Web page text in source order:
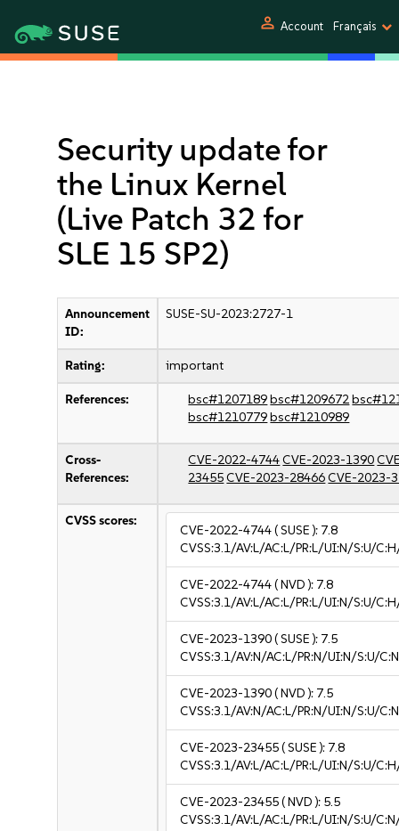
person Account Français
Security update for
the Linux Kernel
(Live Patch 32 for
SLE 15 SP2)
Announcement
ID:
SUSE-SU-2023:2727-1
Rating: important
References: bsc#1207189bsc#1209672
bsc#1210779bsc#1210989
Cross-
References:
CVE-2022-4744CVE-2023-1390
23455CVE-2023-28466CVE-2023-
CVSS scores:
CVE-2022-4744( SUSE ): 7.8
CVSS:3.1/AV:L/AC:L/PR:L/UI:N/S:U/
CVE-2022-4744( NVD ): 7.8
CVSS:3.1/AV:L/AC:L/PR:L/UI:N/S:U/
CVE-2023-1390( SUSE ): 7.5
CVSS:3.1/AV:N/AC:L/PR:N/UI:N/S:U/
CVE-2023-1390( NVD ): 7.5
CVSS:3.1/AV:N/AC:L/PR:N/UI:N/S:U/
CVE-2023-23455( SUSE ): 7.8
CVSS:3.1/AV:L/AC:L/PR:L/UI:N/S:U/
CVE-2023-23455( NVD ): 5.5
CVSS:3.1/AV:L/AC:L/PR:L/UI:N/S:U/